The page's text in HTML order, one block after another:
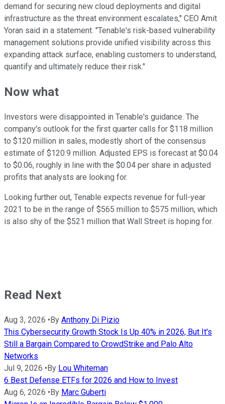
demand for securing new cloud deployments and digital
infrastructure as the threat environment escalates," CEO Amit
Yoran said in a statement. "Tenable's risk-based vulnerability
management solutions provide unified visibility across this
expanding attack surface, enabling customers to understand,
quantify and ultimately reduce their risk."
Now what
Investors were disappointed in Tenable's guidance. The
company's outlook for the first quarter calls for $118 million
to $120 million in sales, modestly short of the consensus
estimate of $120.9 million. Adjusted EPS is forecast at $0.04
to $0.06, roughly in line with the $0.04 per share in adjusted
profits that analysts are looking for.
Looking further out, Tenable expects revenue for full-year
2021 to be in the range of $565 million to $575 million, which
is also shy of the $521 million that Wall Street is hoping for.
Read Next
Aug 3, 2026 • By Anthony Di Pizio
This Cybersecurity Growth Stock Is Up 40% in 2026, But It's
Still a Bargain Compared to CrowdStrike and Palo Alto
Networks
Jul 9, 2026 • By Lou Whiteman
6 Best Defense ETFs for 2026 and How to Invest
Aug 6, 2026 • By Marc Guberti